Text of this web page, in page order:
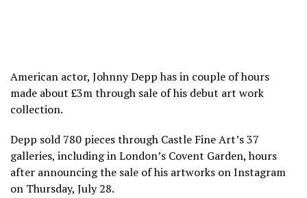
American actor, Johnny Depp has in couple of hours
made about £3m through sale of his debut art work
collection.
Depp sold 780 pieces through Castle Fine Art’s 37
galleries, including in London’s Covent Garden, hours
after announcing the sale of his artworks on Instagram
on Thursday, July 28.